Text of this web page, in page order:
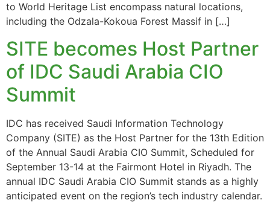
to World Heritage List encompass natural locations,
including the Odzala-Kokoua Forest Massif in […]
SITE becomes Host Partner
of IDC Saudi Arabia CIO
Summit
IDC has received Saudi Information Technology
Company (SITE) as the Host Partner for the 13th Edition
of the Annual Saudi Arabia CIO Summit, Scheduled for
September 13-14 at the Fairmont Hotel in Riyadh. The
annual IDC Saudi Arabia CIO Summit stands as a highly
anticipated event on the region’s tech industry calendar.